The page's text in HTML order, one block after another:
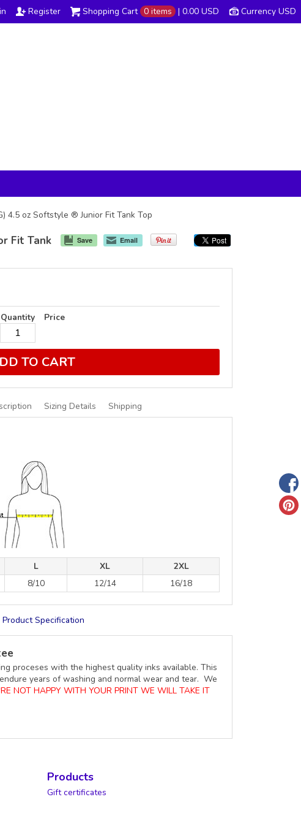
Currency USD
Shopping Cart 0 items | 0.00 USD
Register
4.5 oz Softstyle ® Junior Fit Tank Top
Save Email
Fit Tank
Quantity Price
TO CART
Sizing Details Shipping
L XL
2XL
8/10 12/14 16/18
Specification
proceses with the highest quality inks available. This
years of washing and normal wear and tear. We
NOT HAPPY WITH YOUR PRINT WE WILL TAKE IT
Products
Gift certificates